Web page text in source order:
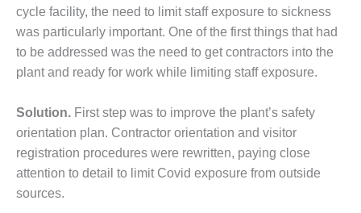
O&M BUSINESS
– NEW
HARQUAHALA
O&M BUSINESS
CLEAN ENERGY
O&M
BUSINESS:
GRANITE RIDGE
cycle facility, the need to limit staff exposure to sickness
was particularly important. One of the first things that had
to be addressed was the need to get contractors into the
plant and ready for work while limiting staff exposure.
Solution. First step was to improve the plant’s safety
orientation plan. Contractor orientation and visitor
registration procedures were rewritten, paying close
attention to detail to limit Covid exposure from outside
sources.